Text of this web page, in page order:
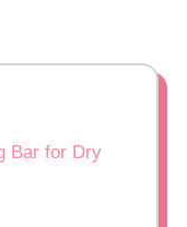
Bar for Dry